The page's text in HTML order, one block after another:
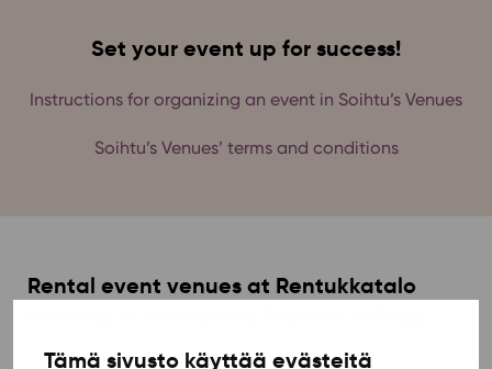
Tämä sivusto käyttää evästeitä
Set your event up for success!
Instructions for organizing an event in Soihtu’s Venues
Soihtu’s Venues’ terms and conditions
Rental event venues at Rentukkatalo